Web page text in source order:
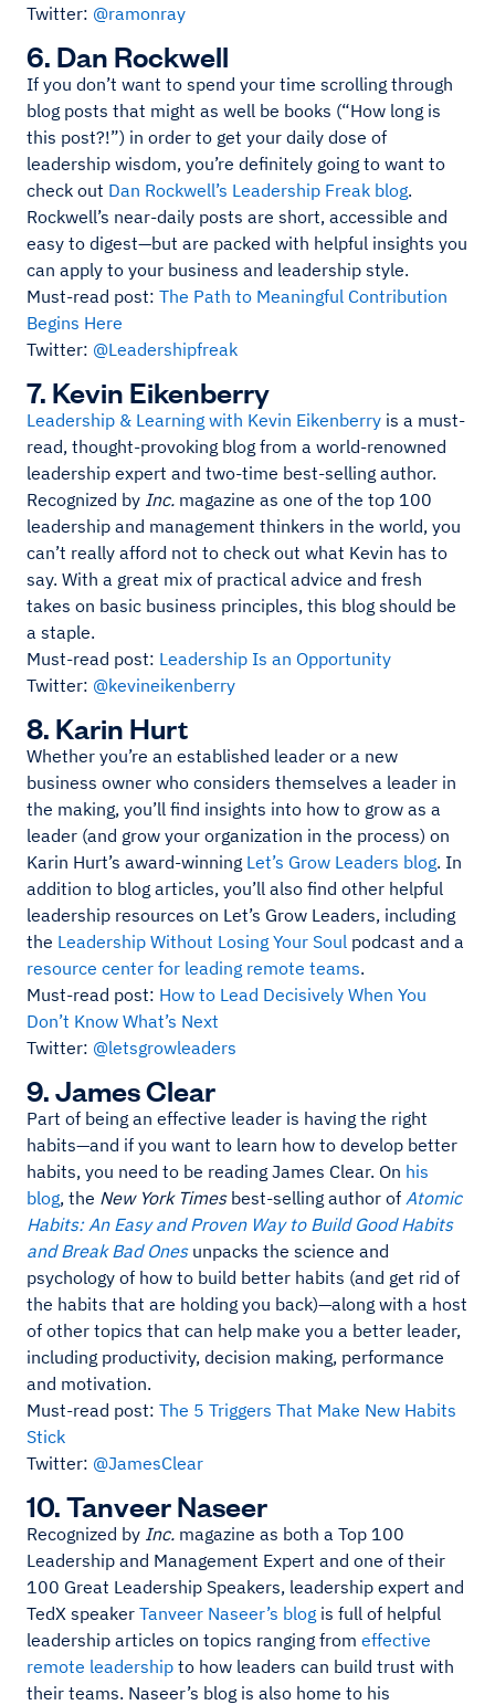
Twitter: @ramonray
6. Dan Rockwell
If you don’t want to spend your time scrolling through
blog posts that might as well be books (“How long is
this post?!”) in order to get your daily dose of
leadership wisdom, you’re definitely going to want to
check out Dan Rockwell’s Leadership Freak blog.
Rockwell’s near-daily posts are short, accessible and
easy to digest—but are packed with helpful insights you
can apply to your business and leadership style.
Must-read post: The Path to Meaningful Contribution
Begins Here
Twitter: @Leadershipfreak
7. Kevin Eikenberry
Leadership & Learning with Kevin Eikenberry is a must-
read, thought-provoking blog from a world-renowned
leadership expert and two-time best-selling author.
Recognized by Inc. magazine as one of the top 100
leadership and management thinkers in the world, you
can’t really afford not to check out what Kevin has to
say. With a great mix of practical advice and fresh
takes on basic business principles, this blog should be
a staple.
Must-read post: Leadership Is an Opportunity
Twitter: @kevineikenberry
8. Karin Hurt
Whether you’re an established leader or a new
business owner who considers themselves a leader in
the making, you’ll find insights into how to grow as a
leader (and grow your organization in the process) on
Karin Hurt’s award-winning Let’s Grow Leaders blog. In
addition to blog articles, you’ll also find other helpful
leadership resources on Let’s Grow Leaders, including
the Leadership Without Losing Your Soul podcast and a
resource center for leading remote teams.
Must-read post: How to Lead Decisively When You
Don’t Know What’s Next
Twitter: @letsgrowleaders
9. James Clear
Part of being an effective leader is having the right
habits—and if you want to learn how to develop better
habits, you need to be reading James Clear. On his
blog, the New York Timesbest-selling author of Atomic
Habits: An Easy and Proven Way to Build Good Habits
and Break Bad Onesunpacks the science and
psychology of how to build better habits (and get rid of
the habits that are holding you back)—along with a host
of other topics that can help make you a better leader,
including productivity, decision making, performance
and motivation.
Must-read post: The 5 Triggers That Make New Habits
Stick
Twitter: @JamesClear
10. Tanveer Naseer
Recognized by Inc. magazine as both a Top 100
Leadership and Management Expert and one of their
100 Great Leadership Speakers, leadership expert and
TedX speaker Tanveer Naseer’s blog is full of helpful
leadership articles on topics ranging from effective
remote leadership to how leaders can build trust with
their teams. Naseer’s blog is also home to his